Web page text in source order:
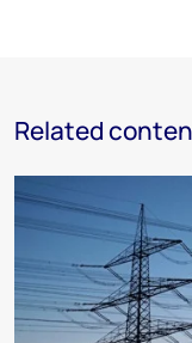
Related